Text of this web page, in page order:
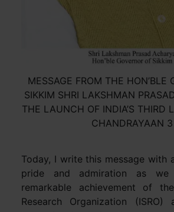
MESSAGE FROM THE HON’BLE
SIKKIM SHRI LAKSHMAN
THE LAUNCH OF INDIA’S THIRD
CHANDRAYAAN 3
Today, I write this message with
pride and admiration as we
remarkable achievement of
Research Organization